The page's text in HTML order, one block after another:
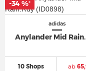
adidas
Anylander Mid
10 Shops ab
-34 %*